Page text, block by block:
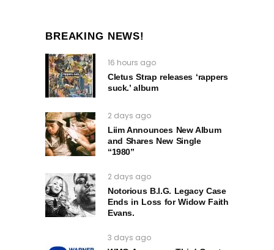
BREAKING NEWS!
16 hours ago
Cletus Strap releases ‘rappers
suck.’ album
2 days ago
Liim Announces New Album
and Shares New Single
“1980”
2 days ago
Notorious B.I.G. Legacy Case
Ends in Loss for Widow Faith
Evans.
3 days ago